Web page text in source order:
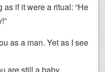
if it were a ritual: “He
as a man. Yet as I see
are still a baby.